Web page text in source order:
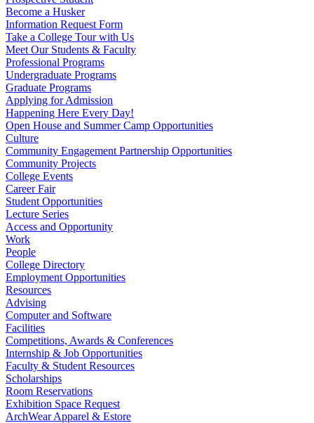
Become a Husker
Information Request Form
Take a College Tour with Us
Meet Our Students & Faculty
Professional Programs
Undergraduate Programs
Graduate Programs
Applying for Admission
Happening Here Every Day!
Open House and Summer Camp Opportunities
Culture
Community Engagement Partnership Opportunities
Community Projects
College Events
Career Fair
Student Opportunities
Lecture Series
Access and Opportunity
Work
People
College Directory
Employment Opportunities
Resources
Advising
Computer and Software
Facilities
Competitions, Awards & Conferences
Internship & Job Opportunities
Faculty & Student Resources
Scholarships
Room Reservations
Exhibition Space Request
ArchWear Apparel & Estore